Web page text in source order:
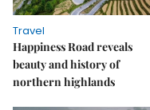
Travel
Happiness Road reveals
beauty and history of
northern highlands